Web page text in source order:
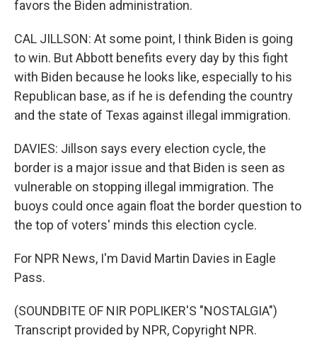
favors the Biden administration.
CAL JILLSON: At some point, I think Biden is going
to win. But Abbott benefits every day by this fight
with Biden because he looks like, especially to his
Republican base, as if he is defending the country
and the state of Texas against illegal immigration.
DAVIES: Jillson says every election cycle, the
border is a major issue and that Biden is seen as
vulnerable on stopping illegal immigration. The
buoys could once again float the border question to
the top of voters' minds this election cycle.
For NPR News, I'm David Martin Davies in Eagle
Pass.
(SOUNDBITE OF NIR POPLIKER'S "NOSTALGIA")
Transcript provided by NPR, Copyright NPR.